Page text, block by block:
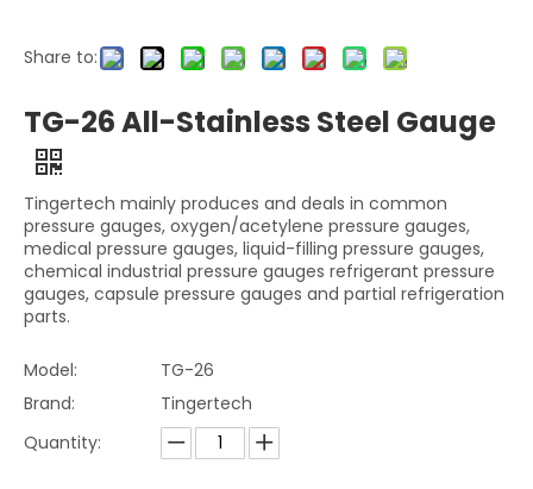
Share to:
TG-26 All-Stainless Steel Gauge
Tingertech mainly produces and deals in common
pressure gauges, oxygen/acetylene pressure gauges,
medical pressure gauges, liquid-filling pressure gauges,
chemical industrial pressure gauges refrigerant pressure
gauges, capsule pressure gauges and partial refrigeration
parts.
Model:
TG-26
Brand:
Tingertech
Quantity: